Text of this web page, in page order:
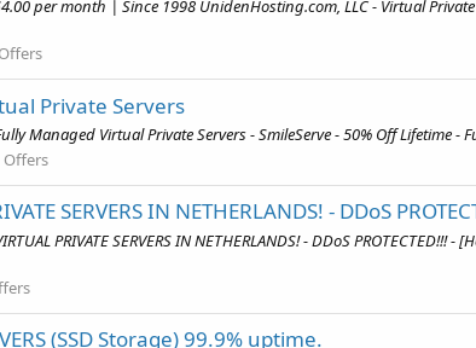
per month | Since 1998 UnidenHosting.com, LLC - Virtual
Private Servers
Managed Virtual Private Servers - SmileServe - 50% Off Lifetime
Offers
SERVERS IN NETHERLANDS! - DDoS
PRIVATE SERVERS IN NETHERLANDS! - DDoS PROTECTED!!! -
(SSD Storage) 99.9% uptime.